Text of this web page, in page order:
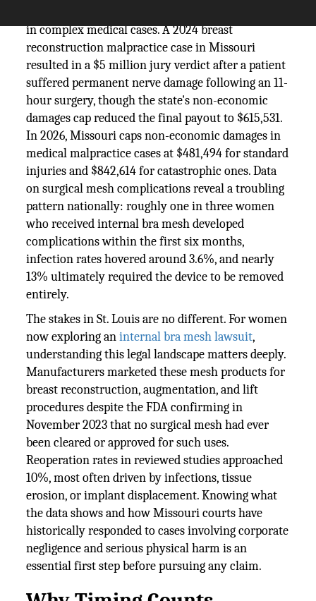
in complex medical cases. A 2024 breast
reconstruction malpractice case in Missouri
resulted in a $5 million jury verdict after a patient
suffered permanent nerve damage following an 11-
hour surgery, though the state's non-economic
damages cap reduced the final payout to $615,531.
In 2026, Missouri caps non-economic damages in
medical malpractice cases at $481,494 for standard
injuries and $842,614 for catastrophic ones. Data
on surgical mesh complications reveal a troubling
pattern nationally: roughly one in three women
who received internal bra mesh developed
complications within the first six months,
infection rates hovered around 3.6%, and nearly
13% ultimately required the device to be removed
entirely.
The stakes in St. Louis are no different. For women
now exploring aninternal bra mesh lawsuit,
understanding this legal landscape matters deeply.
Manufacturers marketed these mesh products for
breast reconstruction, augmentation, and lift
procedures despite the FDA confirming in
November 2023 that no surgical mesh had ever
been cleared or approved for such uses.
Reoperation rates in reviewed studies approached
10%, most often driven by infections, tissue
erosion, or implant displacement. Knowing what
the data shows and how Missouri courts have
historically responded to cases involving corporate
negligence and serious physical harm is an
essential first step before pursuing any claim.